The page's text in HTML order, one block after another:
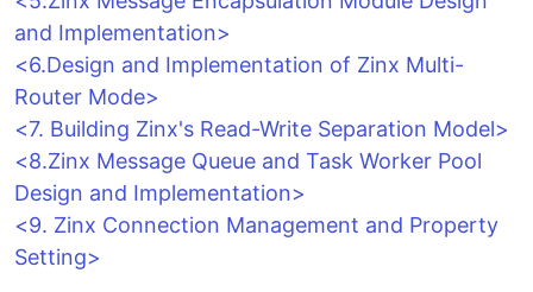
and Implementation>
<6.Design and Implementation of Zinx Multi-
Router Mode>
<7. Building Zinx's Read-Write Separation Model>
<8.Zinx Message Queue and Task Worker Pool
Design and Implementation>
<9. Zinx Connection Management and Property
Setting>